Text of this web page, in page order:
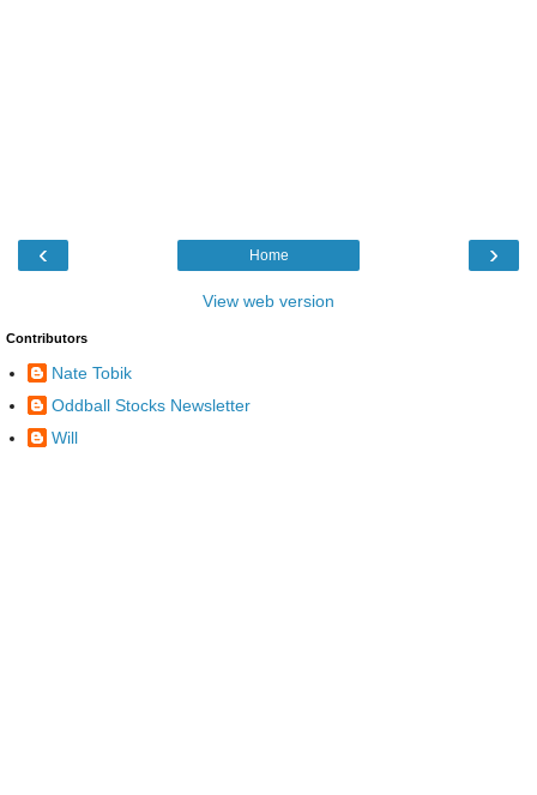
‹ ›
Home
View web version
Contributors
Nate Tobik
Oddball Stocks Newsletter
Will